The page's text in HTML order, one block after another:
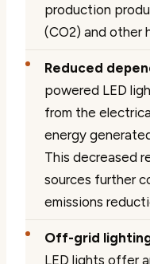
production
(CO2) and other
Reduced
powered LED
from the
energy
This decreased
sources further
emissions
Off-grid
LED lights offer